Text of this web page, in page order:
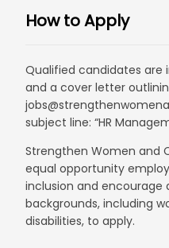
How to Apply
Qualified candidates are
and a cover letter
subject line: “HR
Strengthen Women and
equal opportunity
inclusion and encourage
backgrounds, including
disabilities, to apply.